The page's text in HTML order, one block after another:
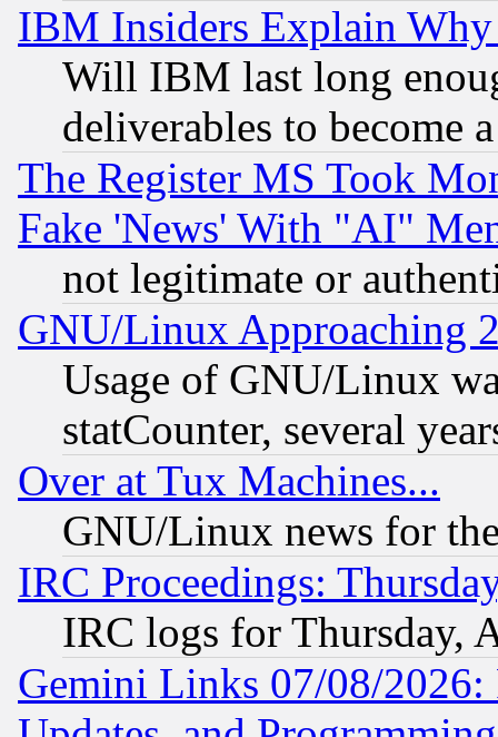
IBM Insiders Explain
Will IBM last long
deliverables to become
The Register MS Took
Fake 'News' With "AI"
not legitimate or
GNU/Linux Approaching
Usage of GNU/Linux
statCounter, several
Over at Tux Machines...
GNU/Linux news for
IRC Proceedings:
IRC logs for Thursday,
Gemini Links 07/08/2026: